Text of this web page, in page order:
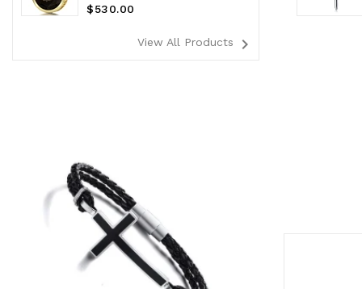
Regular
$530.00
View All Products navigate_next